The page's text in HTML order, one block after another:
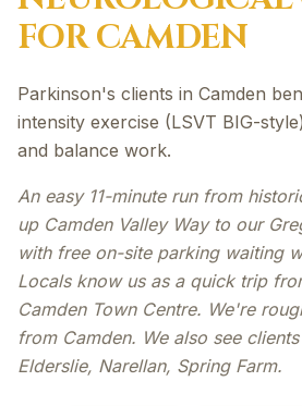
FORCAMDEN
Parkinson's clients in Camden
intensity exercise (LSVT BIG-
and balance work.
An easy 11-minute run from
up Camden Valley Way to our
with free on-site parking waiting
Locals know us as a quick trip
Camden Town Centre. We're
from Camden. We also see
Elderslie, Narellan, Spring Farm.